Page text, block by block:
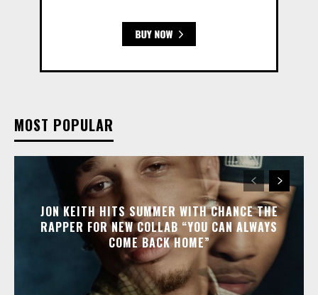
MOST POPULAR
JON KEITH HITS SUMMER WITH CHANCE THE
RAPPER FOR NEW COLLAB “YOU CAN ALWAYS
COME BACK HOME”